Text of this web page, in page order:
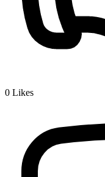
0 Likes